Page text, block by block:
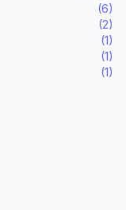
(6)
(2)
(1)
(1)
(1)